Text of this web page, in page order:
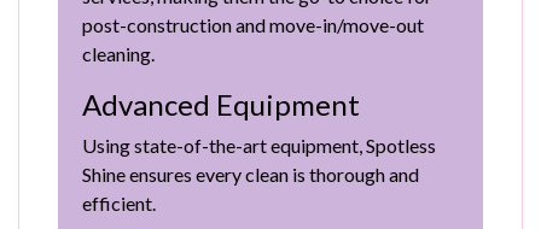
post-construction and move-in/move-out
cleaning.
Advanced Equipment
Using state-of-the-art equipment, Spotless
Shine ensures every clean is thorough and
efficient.